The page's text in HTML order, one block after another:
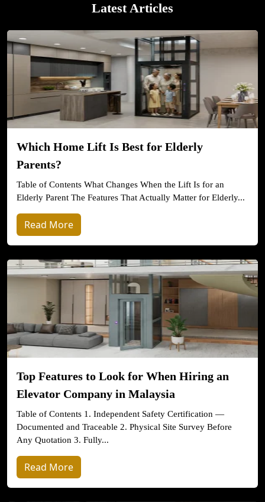
Latest Articles
Which Home Lift Is Best for Elderly
Parents?
Table of Contents What Changes When the Lift Is for an
Elderly Parent The Features That Actually Matter for Elderly...
Read More
Top Features to Look for When Hiring an
Elevator Company in Malaysia
Table of Contents 1. Independent Safety Certification —
Documented and Traceable 2. Physical Site Survey Before
Any Quotation 3. Fully...
Read More